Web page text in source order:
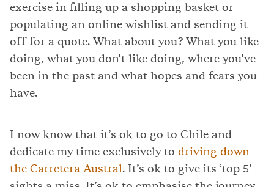
exercise in filling up a shopping basket or
populating an online wishlist and sending it
off for a quote. What about you? What you like
doing, what you don't like doing, where you've
been in the past and what hopes and fears you
have.
I now know that it’s ok to go to Chile and
dedicate my time exclusively to driving down
the Carretera Austral. It’s ok to give its ‘top 5’